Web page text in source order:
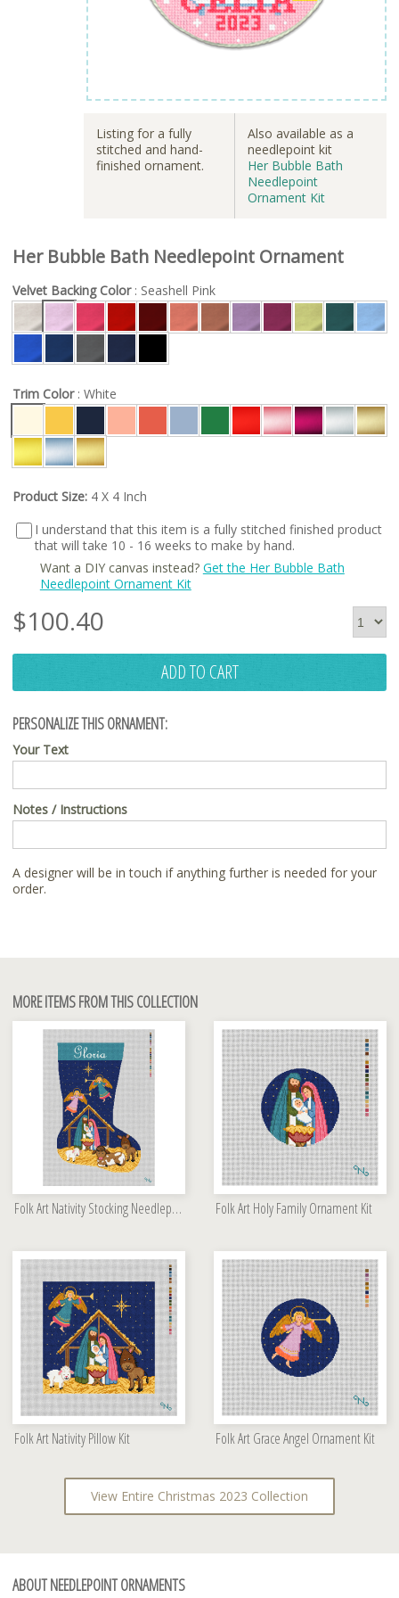
Listing for a fully
stitched and hand-
finished ornament.
Also available as a
needlepoint kit
Her Bubble Bath
Needlepoint
Ornament Kit
Her Bubble Bath Needlepoint Ornament
Velvet Backing Color: Seashell Pink
Trim Color: White
Product Size: 4 X 4 Inch
I understand that this item is a fully stitched finished product
that will take 10 - 16 weeks to make by hand.
Want a DIY canvas instead? Get the Her Bubble Bath
Needlepoint Ornament Kit
$100.40
ADD TO CART
PERSONALIZE THIS ORNAMENT:
Your Text
Notes / Instructions
A designer will be in touch if anything further is needed for your
order.
MORE ITEMS FROM THIS COLLECTION
Folk Art Nativity Stocking Needlepoint Kit Folk Art Holy Family Ornament Kit
Folk Art Nativity Pillow Kit Folk Art Grace Angel Ornament Kit
View Entire Christmas 2023 Collection
ABOUT NEEDLEPOINT ORNAMENTS